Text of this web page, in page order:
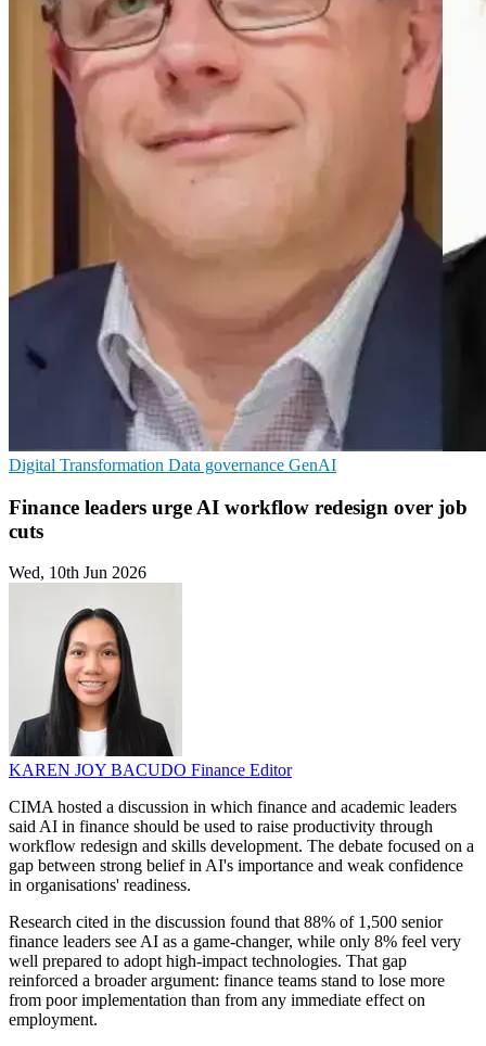
Digital Transformation Data governance GenAI
Finance leaders urge AI workflow redesign over job
cuts
Wed, 10th Jun 2026
KAREN JOY BACUDO Finance Editor
CIMA hosted a discussion in which finance and academic leaders
said AI in finance should be used to raise productivity through
workflow redesign and skills development. The debate focused on a
gap between strong belief in AI's importance and weak confidence
in organisations' readiness.
Research cited in the discussion found that 88% of 1,500 senior
finance leaders see AI as a game-changer, while only 8% feel very
well prepared to adopt high-impact technologies. That gap
reinforced a broader argument: finance teams stand to lose more
from poor implementation than from any immediate effect on
employment.